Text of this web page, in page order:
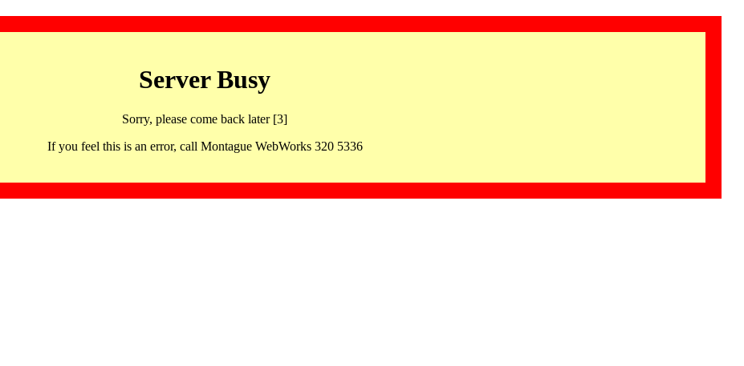
Server Busy
Sorry, please come back later [3]
If you feel this is an error, call Montague WebWorks 320 5336